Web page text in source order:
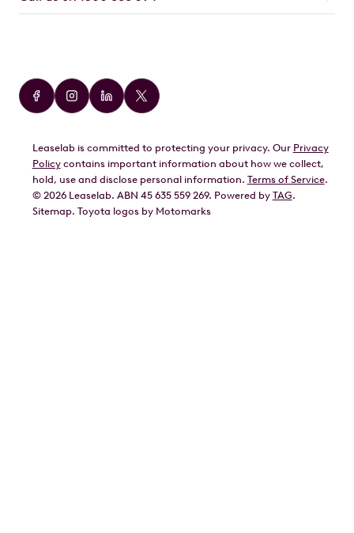
Audi
BYD
GWM
Geely
Leaselab is committed to protecting your privacy. Our Privacy
Policycontains important information about how we collect,
hold, use and disclose personal information. Terms of Service.
© 2026Leaselab. ABN 45 635 559 269. Powered by TAG.
Sitemap. Toyota logos by Motomarks